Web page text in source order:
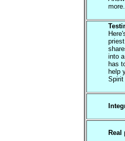
into
has
help
Spirit